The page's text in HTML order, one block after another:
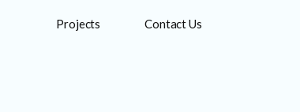
Projects Contact Us